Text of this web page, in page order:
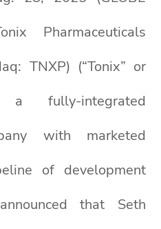
Pharmaceuticals
TNXP) (“Tonix” or
a fully-integrated
with marketed
of development
that Seth